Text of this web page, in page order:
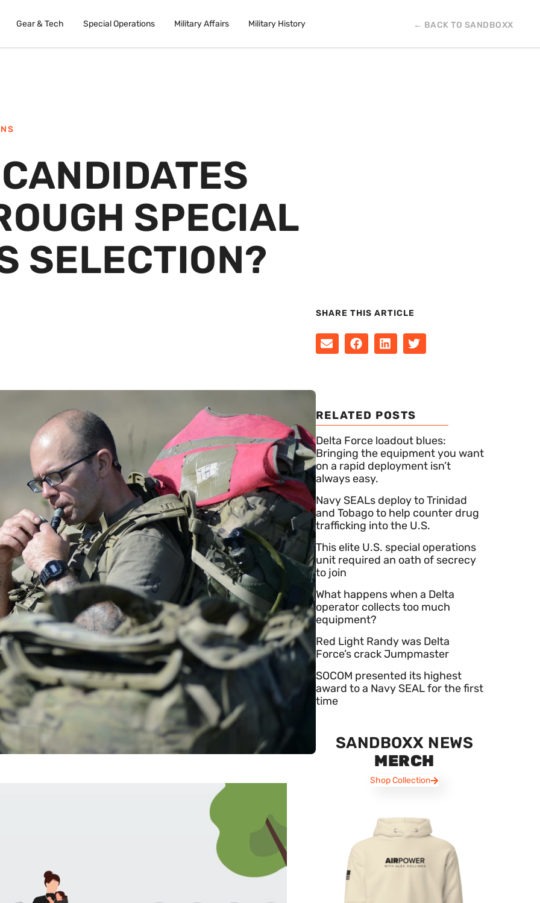
Gear & Tech Special Operations Military Affairs Military History ← BACK TO SANDBOXX
SPECIAL
SELECTION?
SHARE THIS ARTICLE
RELATED POSTS
Delta Force loadout blues:
Bringing the equipment you want
on a rapid deployment isn’t
always easy.
Navy SEALs deploy to Trinidad
and Tobago to help counter drug
trafficking into the U.S.
This elite U.S. special operations
unit required an oath of secrecy
to join
What happens when a Delta
operator collects too much
equipment?
Red Light Randy was Delta
Force’s crack Jumpmaster
SOCOM presented its highest
award to a Navy SEAL for the first
time
SANDBOXX NEWS
MERCH
Shop Collection